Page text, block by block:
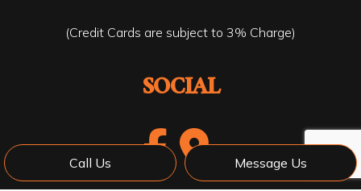
Call Us Message Us
(Credit Cards are subject to 3% Charge)
SOCIAL